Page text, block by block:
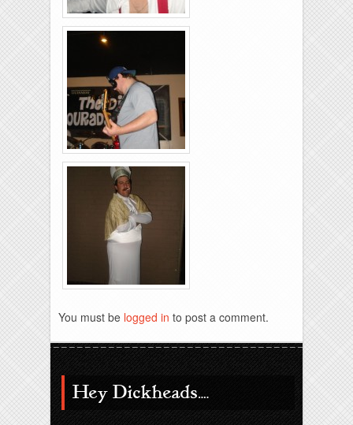
Brixies-6-6-2009-25
Brixies-6-6-2009-35
You must be logged in to post a comment.
Hey Dickheads….